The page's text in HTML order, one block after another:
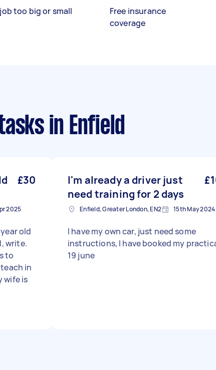
too big or small
Free insurance
coverage
in Enfield
£30
2025
old
write.
to
in
wife is
I'm already a driver just
need training for 2 days
Enfield, Greater London, EN2 15th May 2024
I have my own car, just need some
instructions, I have booked my
19 june